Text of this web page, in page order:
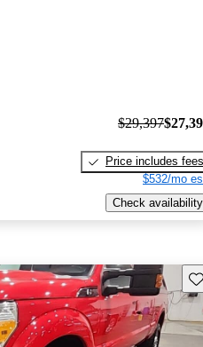
$29,397
Price includes fees
$532/mo
Check availability